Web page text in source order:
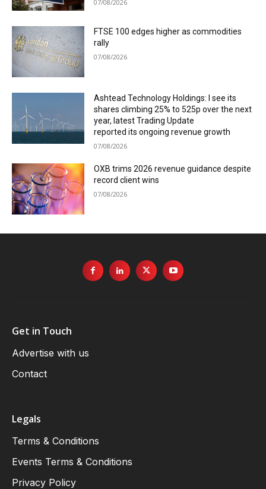
07/08/2026
FTSE 100 edges higher as commodities
rally
07/08/2026
Ashtead Technology Holdings: I see its
shares climbing 25% to 525p over the next
year, latest Trading Update
reported its ongoing revenue growth
07/08/2026
OXB trims 2026 revenue guidance despite
record client wins
07/08/2026
Get in Touch
Advertise with us
Contact
Legals
Terms & Conditions
Events Terms & Conditions
Privacy Policy